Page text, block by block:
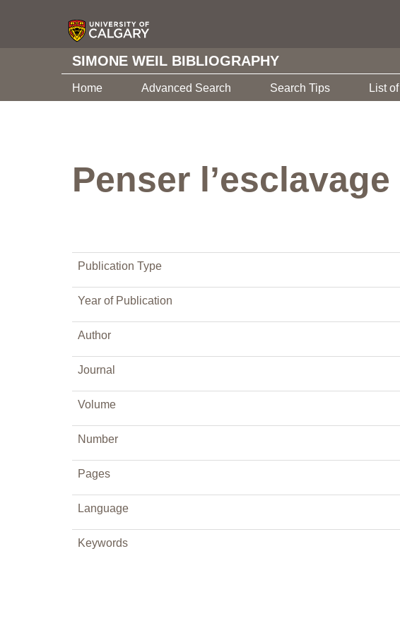
SIMONE WEIL BIBLIOGRAPHY
Home Advanced Search Search Tips List
Penser
Publication Type
Year of Publication
Author
Journal
Volume
Number
Pages
Language
Keywords